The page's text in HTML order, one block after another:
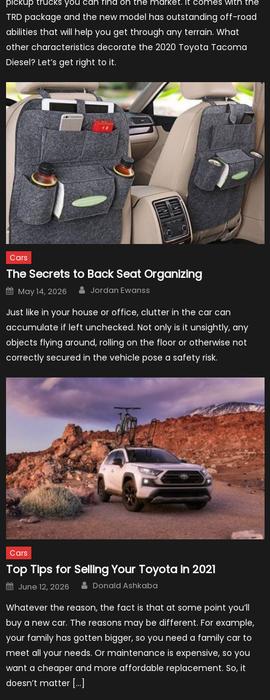
TRD package and the new model has outstanding off-road
abilities that will help you get through any terrain. What
other characteristics decorate the 2020 Toyota Tacoma
Diesel? Let’s get right to it.
Cars
The Secrets to Back Seat Organizing
Posted
on
May 14, 2026 Author
Jordan Ewanss
Just like in your house or office, clutter in the car can
accumulate if left unchecked. Not only is it unsightly, any
objects flying around, rolling on the floor or otherwise not
correctly secured in the vehicle pose a safety risk.
Cars
Top Tips for Selling Your Toyota in 2021
Posted
on
June 12, 2026 Author
Donald Ashkaba
Whatever the reason, the fact is that at some point you’ll
buy a new car. The reasons may be different. For example,
your family has gotten bigger, so you need a family car to
meet all your needs. Or maintenance is expensive, so you
want a cheaper and more affordable replacement. So, it
doesn’t matter […]